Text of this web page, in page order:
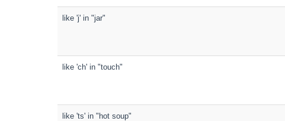
like 'j' in "jar"
like 'ch' in "touch"
like 'ts' in "hot soup"